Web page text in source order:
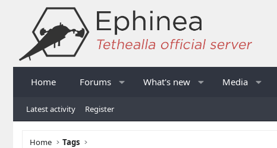
Home Forums What's new Media
Latest activity Register
Home Tags